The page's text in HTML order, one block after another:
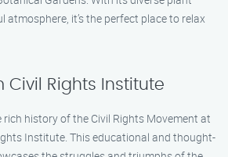
atmosphere, it’s the perfect place to relax
Civil Rights Institute
history of the Civil Rights Movement at
Institute. This educational and thought-